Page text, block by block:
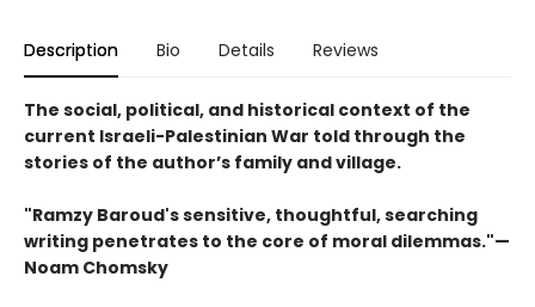
Description Bio Details Reviews
The social, political, and historical context of the
current Israeli-Palestinian War told through the
stories of the author’s family and village.
"Ramzy Baroud's sensitive, thoughtful, searching
writing penetrates to the core of moral dilemmas."—
Noam Chomsky